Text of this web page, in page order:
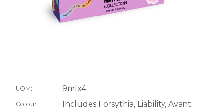
UOM: 9mlx4
Colour:
Includes Forsythia, Liability, Avant